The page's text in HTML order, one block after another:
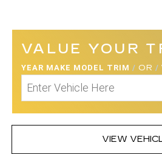
VALUE YOUR
YEAR MAKE MODEL TRIM / OR /
VIEW